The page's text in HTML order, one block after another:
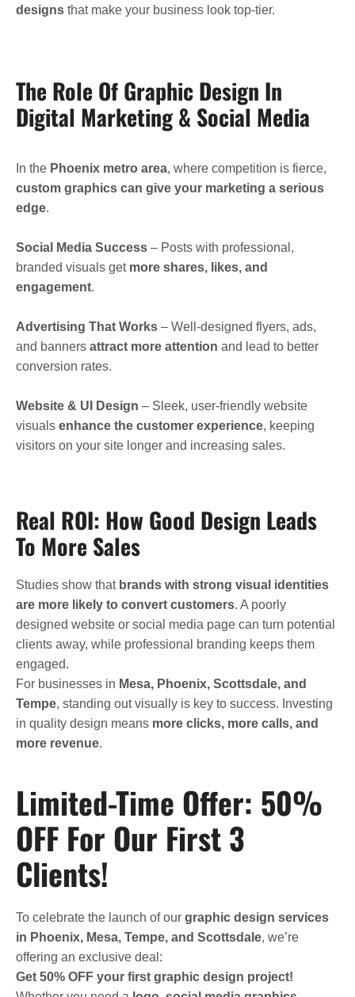
designs that make your business look top-tier.
The Role Of Graphic Design In
Digital Marketing & Social Media
In the Phoenix metro area, where competition is fierce,
custom graphics can give your marketing a serious
edge.
Social Media Success – Posts with professional,
branded visuals get more shares, likes, and
engagement.
Advertising That Works – Well-designed flyers, ads,
and banners attract more attention and lead to better
conversion rates.
Website & UI Design – Sleek, user-friendly website
visuals enhance the customer experience, keeping
visitors on your site longer and increasing sales.
Real ROI: How Good Design Leads
To More Sales
Studies show that brands with strong visual identities
are more likely to convert customers. A poorly
designed website or social media page can turn potential
clients away, while professional branding keeps them
engaged.
For businesses in Mesa, Phoenix, Scottsdale, and
Tempe, standing out visually is key to success. Investing
in quality design means more clicks, more calls, and
more revenue.
Limited-Time Offer: 50%
OFF For Our First 3
Clients!
To celebrate the launch of our graphic design services
in Phoenix, Mesa, Tempe, and Scottsdale, we’re
offering an exclusive deal:
Get 50% OFF your first graphic design project!